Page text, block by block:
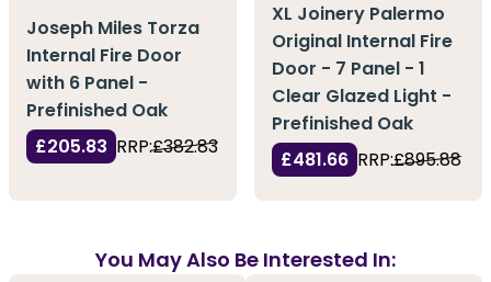
Joseph Miles Torza
Internal Fire Door
with 6 Panel -
Prefinished Oak
£205.83 RRP:£382.83
XL Joinery Palermo
Original Internal Fire
Door - 7 Panel - 1
Clear Glazed Light -
Prefinished Oak
£481.66 RRP:£895.88
You May Also Be Interested In: